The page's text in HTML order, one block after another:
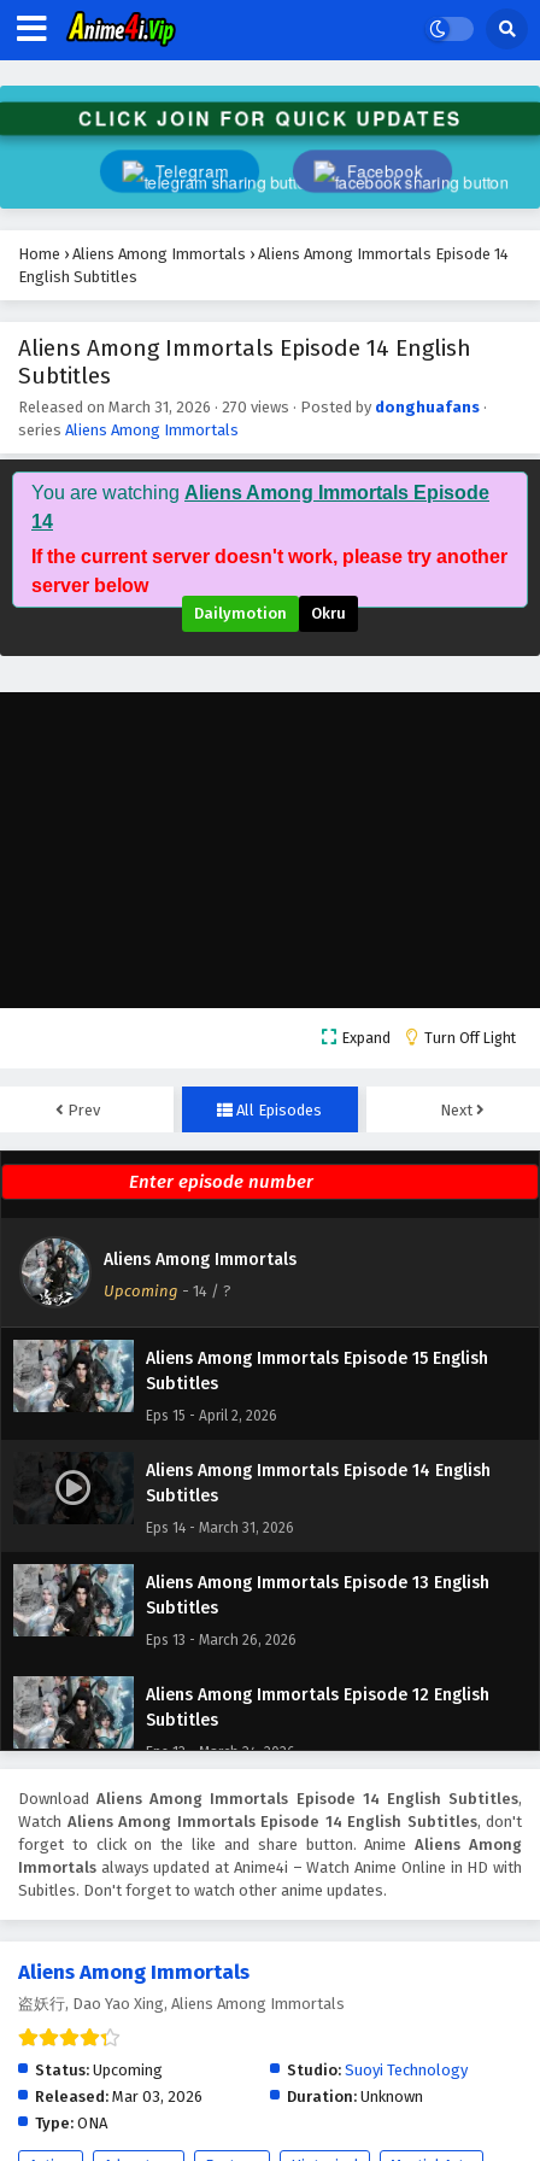
CLICK JOIN FOR QUICK UPDATES
Telegram Facebook
Home › Aliens Among Immortals › Aliens Among Immortals Episode 14
English Subtitles
Aliens Among Immortals Episode 14 English
Subtitles
Released on March 31, 2026 · 270 views · Posted by donghuafans ·
series Aliens Among Immortals
You are watching Aliens Among Immortals Episode
14
If the current server doesn't work, please try another
server below
Dailymotion Okru
Expand Turn Off Light
Prev All Episodes Next
Aliens Among Immortals
Upcoming - 14 / ?
Aliens Among Immortals Episode 27 English
Subtitles
Aliens Among Immortals Episode 26 English
Subtitles
Eps 26 - May 12, 2026
Subtitles
Aliens Among Immortals Episode 24 English
Eps 24 - May 5, 2026
Aliens Among Immortals Episode 23 English
Subtitles
Aliens Among Immortals Episode 22 English
Subtitles
Eps 22 - April 28, 2026
Aliens Among Immortals Episode 17 English
Subtitles
Eps 17 - April 9, 2026
Aliens Among Immortals Episode 16 English
Subtitles
Eps 16 - April 7, 2026
Aliens Among Immortals Episode 15 English
Subtitles
Eps 15 - April 2, 2026
Aliens Among Immortals Episode 14 English
Subtitles
Eps 14 - March 31, 2026
Aliens Among Immortals Episode 13 English
Subtitles
Eps 13 - March 26, 2026
Aliens Among Immortals Episode 12 English
Subtitles
Eps 12 - March 24, 2026
Aliens Among Immortals Episode 11 English
Subtitles
Eps 11 - March 19, 2026
Aliens Among Immortals Episode 10 English
Eps 10 - March 17, 2026
Eps 9 - March 12, 2026
DownloadAliens Among Immortals Episode 14 English Subtitles,
Watch Aliens Among Immortals Episode 14 English Subtitles, don't
forget to click on the like and share button. AnimeAliens Among
Immortals always updated at Anime4i – Watch Anime Online in HD with
Subitles. Don't forget to watch other anime updates.
Aliens Among Immortals
盗妖行, Dao Yao Xing, Aliens Among Immortals
Status: Upcoming Studio: Suoyi Technology
Released: Mar 03, 2026 Duration: Unknown
Type: ONA